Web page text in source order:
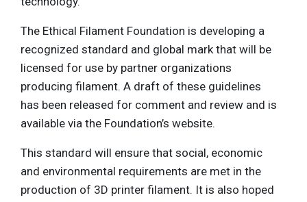
The Ethical Filament Foundation is developing a
recognized standard and global mark that will be
licensed for use by partner organizations
producing filament. A draft of these guidelines
has been released for comment and review and is
available via the Foundation’s website.
This standard will ensure that social, economic
and environmental requirements are met in the
production of 3D printer filament. It is also hoped